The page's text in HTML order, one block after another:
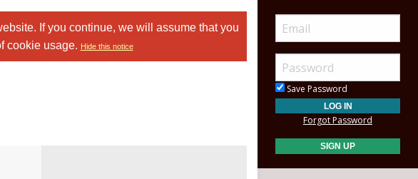
If you continue, we will assume that you
cookie usage. Hide this notice
Save Password
Forgot Password